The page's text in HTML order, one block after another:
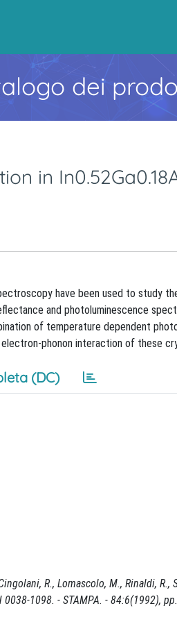
dei
in
have been used to study
and photoluminescence
of temperature dependent
phonon interaction of these
(DC)
R., Lomascolo, M., Rinaldi, R.,
0038-1098. - STAMPA. - 84:6(1992),